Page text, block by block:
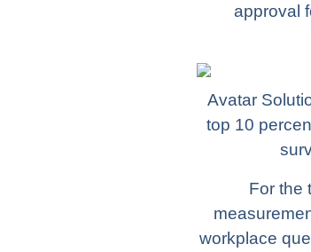
approval
Avatar
top 10
For the
workplace